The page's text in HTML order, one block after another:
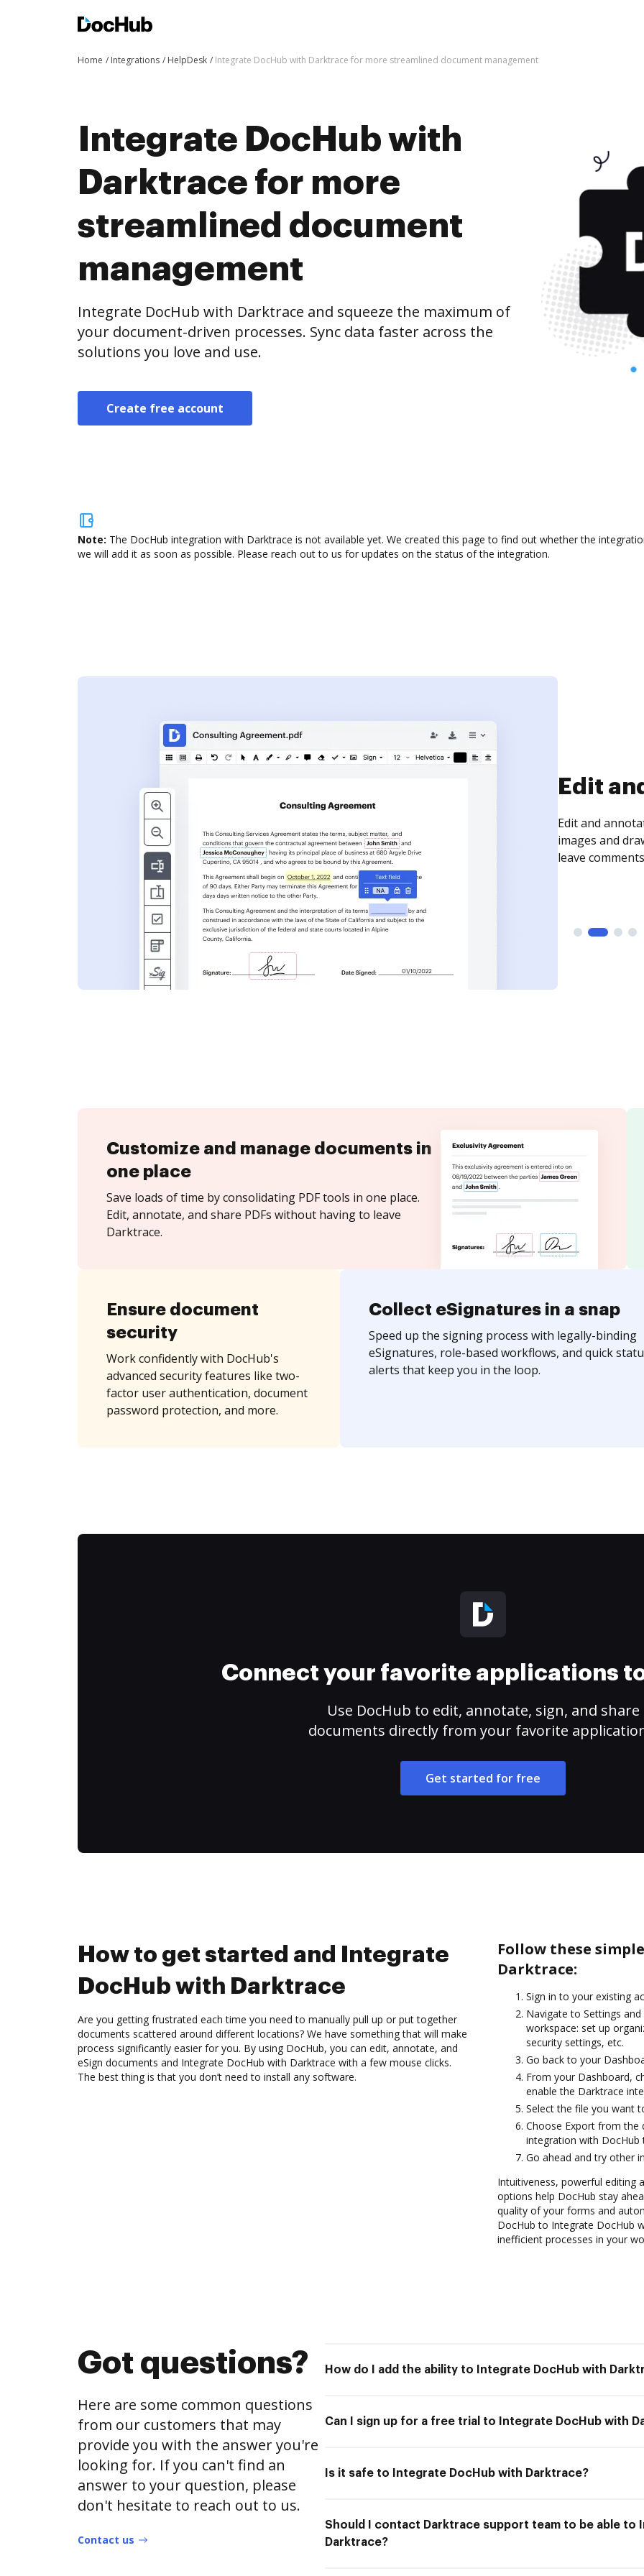
Home Integrations HelpDesk Integrate DocHub with Darktrace for more streamlined document management
Integrate DocHub with
Darktrace for more
streamlined document
management
Integrate DocHub with Darktrace and squeeze the maximum of
your document-driven processes. Sync data faster across the
solutions you love and use.
Create free account
Note: The DocHub integration with Darktrace is not available yet. We created this page to find out whether the
we will add it as soon as possible. Please reach out to us for updates on the status of the integration.
Sign
Sign a
need to get it
time your
Customize and manage documents in
one place
Save loads of time by consolidating PDF tools in one place.
Edit, annotate, and share PDFs without having to leave
Darktrace.
Ensure document
security
Work confidently with DocHub's
advanced security features like two-
factor user authentication, document
password protection, and more.
Collect eSignatures in a snap
Speed up the signing process with legally-binding
eSignatures, role-based workflows, and quick
alerts that keep you in the loop.
Connect your favorite applications
Use DocHub to edit, annotate, sign, and share
documents directly from your favorite
Get started for free
How to get started and Integrate
DocHub with Darktrace
Are you getting frustrated each time you need to manually pull up or put together
documents scattered around different locations? We have something that will make
process significantly easier for you. By using DocHub, you can edit, annotate, and
eSign documents and Integrate DocHub with Darktrace with a few mouse clicks.
The best thing is that you don’t need to install any software.
Follow these
Darktrace:
Sign in to your existing
Navigate to Settings
workspace: set up
security settings, etc.
Go back to your
From your Dashboard,
enable the Darktrace
Select the file you want
Choose Export from the
integration with DocHub
Go ahead and try other
Intuitiveness, powerful editing
options help DocHub stay
quality of your forms and
DocHub to Integrate DocHub
inefficient processes in your
Got questions?
Here are some common questions
from our customers that may
provide you with the answer you're
looking for. If you can't find an
answer to your question, please
don't hesitate to reach out to us.
Contact us
How do I add the ability to Integrate DocHub with
Can I sign up for a free trial to Integrate DocHub with
Is it safe to Integrate DocHub with Darktrace?
Should I contact Darktrace support team to be able to
Darktrace?